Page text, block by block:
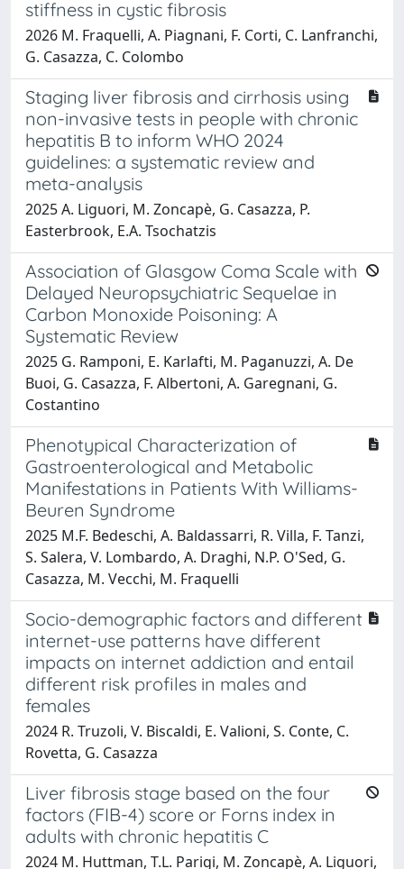
stiffness in cystic fibrosis
2026 M. Fraquelli, A. Piagnani, F. Corti, C. Lanfranchi,
G. Casazza, C. Colombo
Staging liver fibrosis and cirrhosis using
non-invasive tests in people with chronic
hepatitis B to inform WHO 2024
guidelines: a systematic review and
meta-analysis
2025 A. Liguori, M. Zoncapè, G. Casazza, P.
Easterbrook, E.A. Tsochatzis
Association of Glasgow Coma Scale with
Delayed Neuropsychiatric Sequelae in
Carbon Monoxide Poisoning: A
Systematic Review
2025 G. Ramponi, E. Karlafti, M. Paganuzzi, A. De
Buoi, G. Casazza, F. Albertoni, A. Garegnani, G.
Costantino
Phenotypical Characterization of
Gastroenterological and Metabolic
Manifestations in Patients With Williams-
Beuren Syndrome
2025 M.F. Bedeschi, A. Baldassarri, R. Villa, F. Tanzi,
S. Salera, V. Lombardo, A. Draghi, N.P. O'Sed, G.
Casazza, M. Vecchi, M. Fraquelli
Socio-demographic factors and different
internet-use patterns have different
impacts on internet addiction and entail
different risk profiles in males and
females
2024 R. Truzoli, V. Biscaldi, E. Valioni, S. Conte, C.
Rovetta, G. Casazza
Liver fibrosis stage based on the four
factors (FIB-4) score or Forns index in
adults with chronic hepatitis C
2024 M. Huttman, T.L. Parigi, M. Zoncapè, A. Liguori,